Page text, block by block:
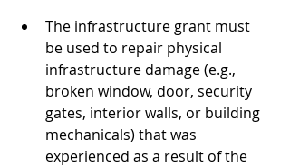
The infrastructure grant must
be used to repair physical
infrastructure damage (e.g.,
broken window, door, security
gates, interior walls, or building
mechanicals) that was
experienced as a result of the